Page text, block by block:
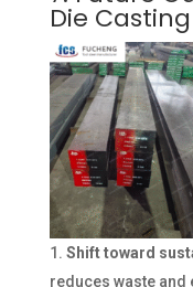
Die
Shift toward
reduces waste and